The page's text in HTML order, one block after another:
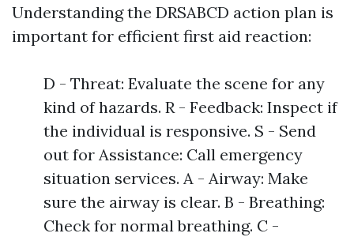
Understanding the DRSABCD action plan is
important for efficient first aid reaction:
D - Threat: Evaluate the scene for any
kind of hazards. R - Feedback: Inspect if
the individual is responsive. S - Send
out for Assistance: Call emergency
situation services. A - Airway: Make
sure the airway is clear. B - Breathing:
Check for normal breathing. C -